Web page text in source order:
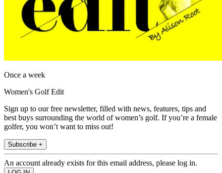
Once a week
Women's Golf Edit
Sign up to our free newsletter, filled with news, features, tips and
best buys surrounding the world of women’s golf. If you’re a female
golfer, you won’t want to miss out!
Subscribe +
An account already exists for this email address, please log in.